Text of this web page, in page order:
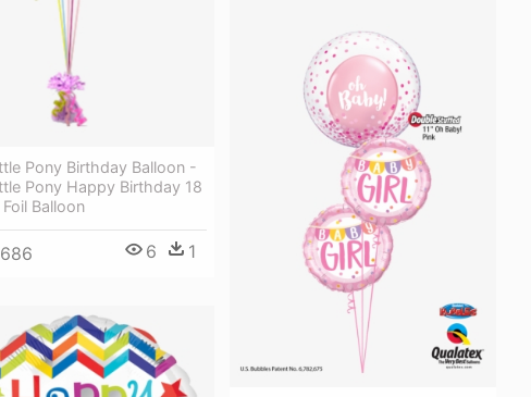
Pony Birthday Balloon -
Pony Happy Birthday 18
Balloon
6 1